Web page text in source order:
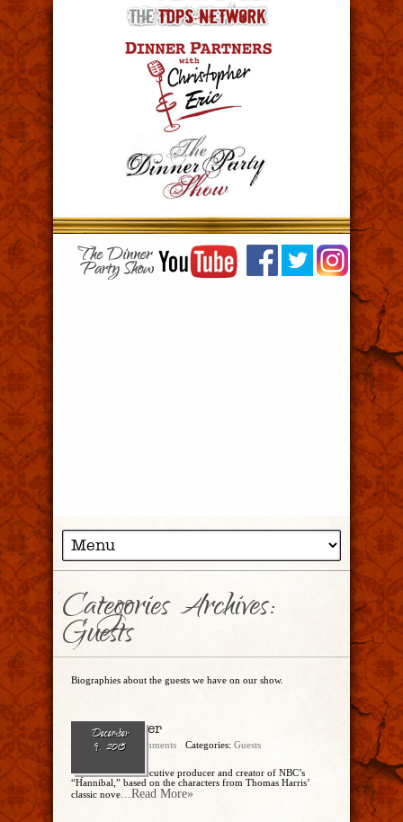
Categories Archives:
Guests
Biographies about the guests we have on our show.
December
9, 2015
Bryan Fuller
admin 7 Comments Categories: Guests
Bryan Fuller is executive producer and creator of NBC’s
“Hannibal,” based on the characters from Thomas Harris’
classic nove...Read More»